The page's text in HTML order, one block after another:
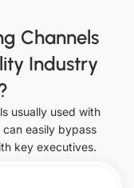
Iowa
Ohio
Montana
Channels
Industry
usually used with
easily bypass
key executives.